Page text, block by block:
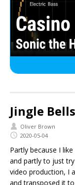
Jingle
Oliver Brown
2020-05-04
Partly because I
and partly to just
video production, I
and transposed it